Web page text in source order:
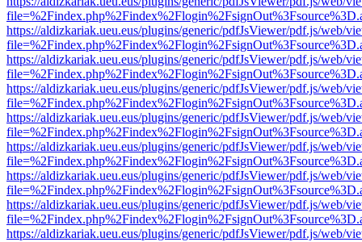
https://aldizkariak.ueu.eus/plugins/generic/pdfJsViewer/pdf.js/web/
https://aldizkariak.ueu.eus/plugins/generic/pdfJsViewer/pdf.js/web/
https://aldizkariak.ueu.eus/plugins/generic/pdfJsViewer/pdf.js/web/
https://aldizkariak.ueu.eus/plugins/generic/pdfJsViewer/pdf.js/web/
https://aldizkariak.ueu.eus/plugins/generic/pdfJsViewer/pdf.js/web/
https://aldizkariak.ueu.eus/plugins/generic/pdfJsViewer/pdf.js/web/
https://aldizkariak.ueu.eus/plugins/generic/pdfJsViewer/pdf.js/web/
https://aldizkariak.ueu.eus/plugins/generic/pdfJsViewer/pdf.js/web/